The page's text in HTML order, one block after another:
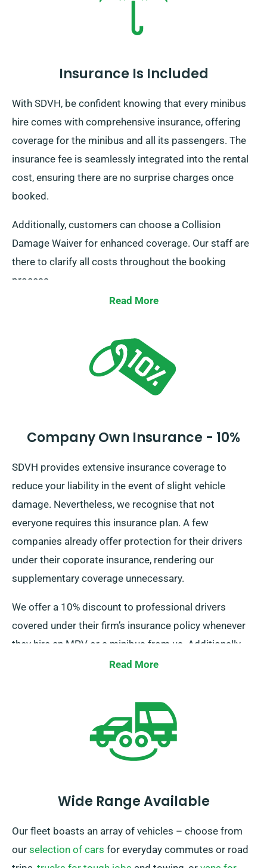
Insurance Is Included
With SDVH, be confident knowing that every minibus
hire comes with comprehensive insurance, offering
coverage for the minibus and all its passengers. The
insurance fee is seamlessly integrated into the rental
cost, ensuring there are no surprise charges once
booked.
Additionally, customers can choose a Collision
Damage Waiver for enhanced coverage. Our staff are
there to clarify all costs throughout the booking
process.
Read More
Company Own Insurance - 10%
SDVH provides extensive insurance coverage to
reduce your liability in the event of slight vehicle
damage. Nevertheless, we recognise that not
everyone requires this insurance plan. A few
companies already offer protection for their drivers
under their coporate insurance, rendering our
supplementary coverage unnecessary.
We offer a 10% discount to professional drivers
covered under their firm’s insurance policy whenever
they hire an MPV or a minibus from us. Additionally,
we guarantee that these drivers enjoy similar benefits
delivery, for a fulfilling rental {experience}.
Read More
Wide Range Available
Our fleet boasts an array of vehicles – choose from
our selection of cars for everyday commutes or road